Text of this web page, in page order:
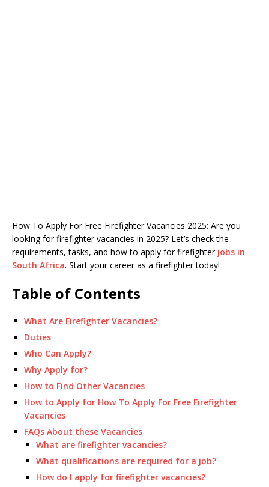
How To Apply For Free Firefighter Vacancies 2025: Are you
looking for firefighter vacancies in 2025? Let’s check the
requirements, tasks, and how to apply for firefighter jobs in
South Africa. Start your career as a firefighter today!
Table of Contents
What Are Firefighter Vacancies?
Duties
Who Can Apply?
Why Apply for?
How to Find Other Vacancies
How to Apply for How To Apply For Free Firefighter
Vacancies
FAQs About these Vacancies
What are firefighter vacancies?
What qualifications are required for a job?
How do I apply for firefighter vacancies?